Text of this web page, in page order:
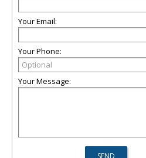
Your Email:
Your Phone:
Your Message: